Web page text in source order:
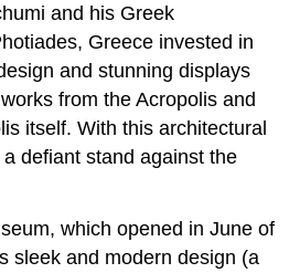
and his Greek
Greece invested in
and stunning displays
from the Acropolis and
itself. With this architectural
defiant stand against the
which opened in June of
sleek and modern design (a